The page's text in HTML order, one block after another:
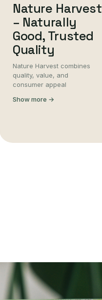
Nature Harvest
– Naturally
Good, Trusted
Quality
Nature Harvest combines
quality, value, and
consumer appeal
Show more →